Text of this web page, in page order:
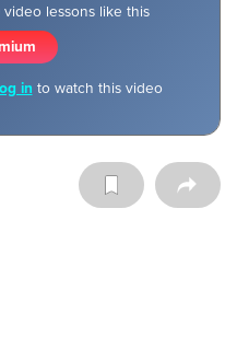
lessons like this
in to watch this video